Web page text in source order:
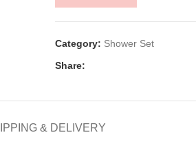
Category: Shower Set
Share:
& DELIVERY